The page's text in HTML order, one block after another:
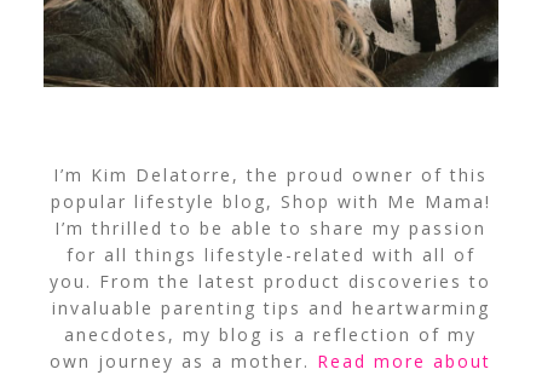
I’m Kim Delatorre, the proud owner of this
popular lifestyle blog, Shop with Me Mama!
I’m thrilled to be able to share my passion
for all things lifestyle-related with all of
you. From the latest product discoveries to
invaluable parenting tips and heartwarming
anecdotes, my blog is a reflection of my
own journey as a mother. Read more about